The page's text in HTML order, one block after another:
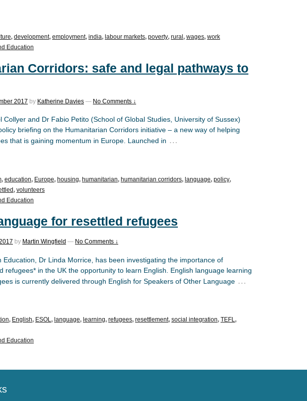
, development, employment, india, labour markets, poverty, rural , wages, work
Education
Corridors: safe and legal pathways to
2017 by Katherine Davies — No Comments ↓
Collyer and Dr Fabio Petito (School of Global Studies, University of Sussex)
briefing on the Humanitarian Corridors initiative – a new way of helping
that is gaining momentum in Europe. Launched in …
, education, Europe, housing, humanitarian, humanitarian corridors, language, policy,
, volunteers
Education
for resettled refugees
by Martin Wingfield — No Comments ↓
Education, Dr Linda Morrice, has been investigating the importance of
refugees* in the UK the opportunity to learn English. English language learning
is currently delivered through English for Speakers of Other Language …
, English, ESOL, language, learning, refugees, resettlement, social integration, TEFL,
Education